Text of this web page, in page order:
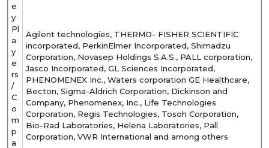
e
y
Pl
a
y
e
rs
/
C
o
m
p
a
Agilent technologies, THERMO- FISHER SCIENTIFIC
incorporated, PerkinElmer Incorporated, Shimadzu
Corporation, Novasep Holdings S.A.S., PALL corporation,
Jasco Incorporated, GL Sciences Incorporated,
PHENOMENEX Inc., Waters corporation GE Healthcare,
Becton, Sigma-Aldrich Corporation, Dickinson and
Company, Phenomenex, Inc., Life Technologies
Corporation, Regis Technologies, Tosoh Corporation,
Bio-Rad Laboratories, Helena Laboratories, Pall
Corporation, VWR International and among others